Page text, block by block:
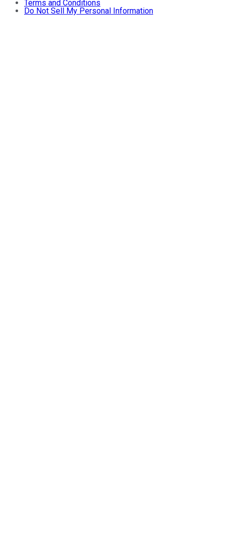
Terms and Conditions
Do Not Sell My Personal Information